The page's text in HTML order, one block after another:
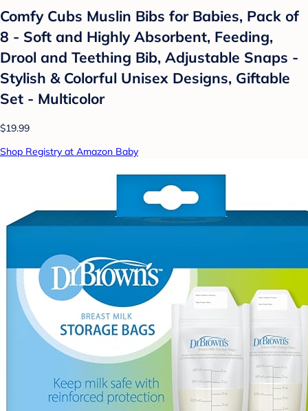
Comfy Cubs Muslin Bibs for Babies, Pack of
8 - Soft and Highly Absorbent, Feeding,
Drool and Teething Bib, Adjustable Snaps -
Stylish & Colorful Unisex Designs, Giftable
Set - Multicolor
$19.99
Shop Registry at Amazon Baby